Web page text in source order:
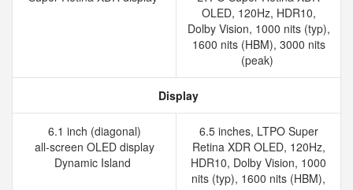
OLED, 120Hz, HDR10,
Dolby Vision, 1000 nits (typ),
1600 nits (HBM), 3000 nits
(peak)
Display
6.1 inch (diagonal)
all‑screen OLED display
Dynamic Island
6.5 inches, LTPO Super
Retina XDR OLED, 120Hz,
HDR10, Dolby Vision, 1000
nits (typ), 1600 nits (HBM),